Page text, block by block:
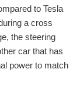
to Tesla
a cross
the steering
car that has
power to match